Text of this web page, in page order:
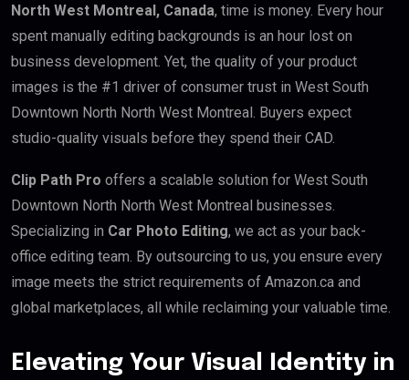
North West Montreal, Canada, time is money. Every hour
spent manually editing backgrounds is an hour lost on
business development. Yet, the quality of your product
images is the #1 driver of consumer trust in West South
Downtown North North West Montreal. Buyers expect
studio-quality visuals before they spend their CAD.
Clip Path Pro offers a scalable solution for West South
Downtown North North West Montreal businesses.
Specializing in Car Photo Editing, we act as your back-
office editing team. By outsourcing to us, you ensure every
image meets the strict requirements of Amazon.ca and
global marketplaces, all while reclaiming your valuable time.
Elevating Your Visual Identity in